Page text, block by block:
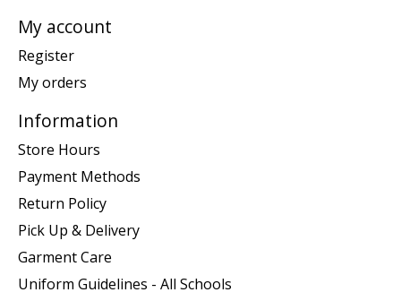
My account
Register
My orders
Information
Store Hours
Payment Methods
Return Policy
Pick Up & Delivery
Garment Care
Uniform Guidelines - All Schools